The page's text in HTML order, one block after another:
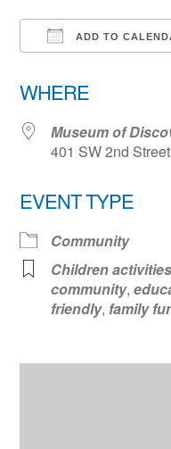
ADD TO
WHERE
Museum of
401 SW 2nd
EVENT TYPE
Community
Children activities
community,
friendly, family